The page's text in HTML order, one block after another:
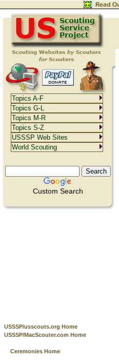
Custom Search
USSSP/usscouts.org Home
USSSP/MacScouter.com Home
Ceremonies Home
Topics A-F
Topics G-L
Topics M-R
Topics S-Z
USSSP Web Sites
World Scouting